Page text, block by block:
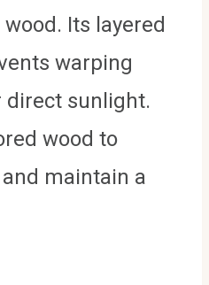
Its layered
warping
sunlight.
wood to
maintain a